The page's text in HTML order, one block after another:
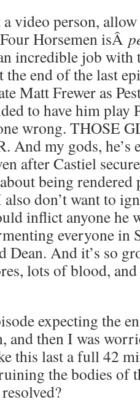
a video person,
Horsemen isÂ
incredible job with
the end of the last
Matt Frewer as
to have him play
wrong. THOSE
my gods, he’s
after Castiel
being rendered
don’t want to
inflict anyone he
everyone in
Dean. And it’s so
lots of blood,
expecting the
and then I was
this last a full 42
the bodies of